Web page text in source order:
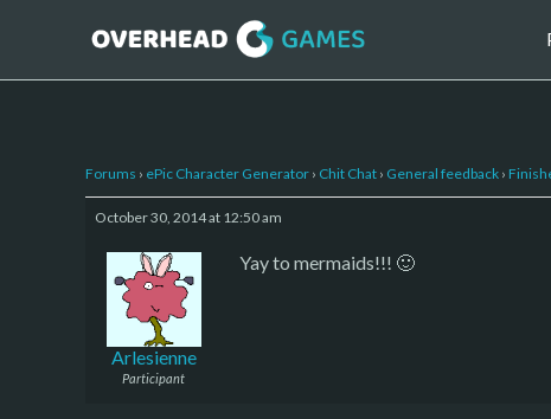
Forums › ePic Character Generator › Chit Chat › General feedback ›
October 30, 2014 at 12:50 am
Arlesienne
Participant
Yay to mermaids!!! 🙂